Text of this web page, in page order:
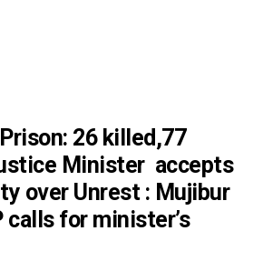
26 killed,77
Minister  accepts
over Unrest : Mujibur
calls for minister’s